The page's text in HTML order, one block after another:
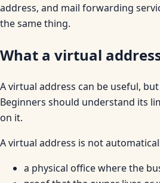
address, and mail forwarding
the same thing.
What a virtual
A virtual address can be useful,
Beginners should understand its
on it.
A virtual address is not
a physical office where the